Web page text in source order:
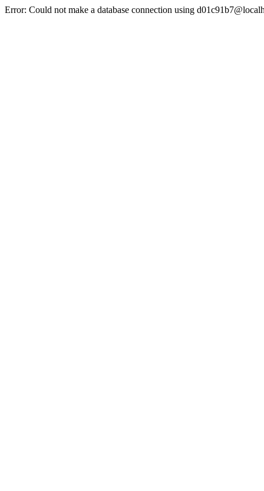
Error: Could not make a database connection using